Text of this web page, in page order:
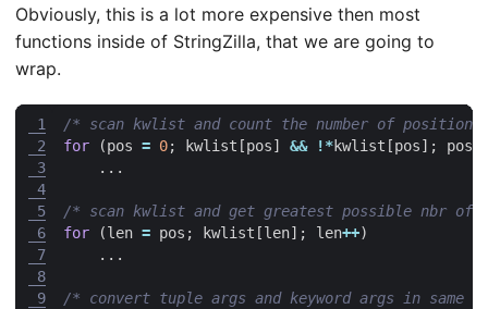
Obviously, this is a lot more expensive then most
functions inside of StringZilla, that we are going to
wrap.
1
2
3
4
5
6
7
8
9
/* scan kwlist and count the number of
for
(pos = 0; kwlist [pos] && !*kwlist [pos]; pos
...
/* scan kwlist and get greatest possible nbr of
for
(len = pos ; kwlist [len]; len++)
...
/* convert tuple args and keyword args in